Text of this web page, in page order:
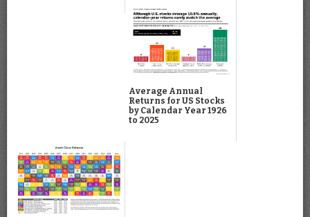
Average Annual
Returns for US Stocks
by Calendar Year 1926
to 2025